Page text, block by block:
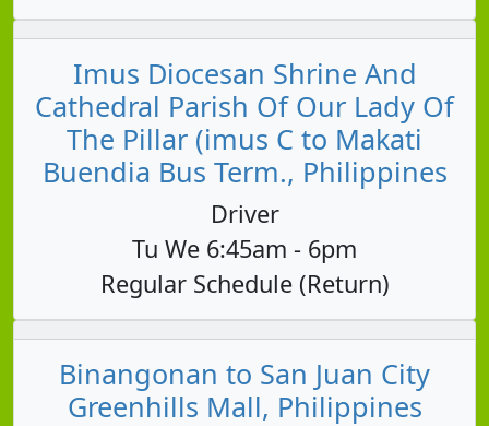
Imus Diocesan Shrine And
Cathedral Parish Of Our Lady Of
The Pillar (imus C to Makati
Buendia Bus Term., Philippines
Driver
Tu We 6:45am - 6pm
Regular Schedule (Return)
Binangonan to San Juan City
Greenhills Mall, Philippines